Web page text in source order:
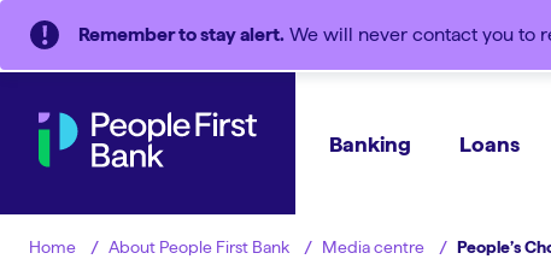
Remember to stay alert. We will never contact you to
Banking Loans
Home About People First Bank Media centre People’s